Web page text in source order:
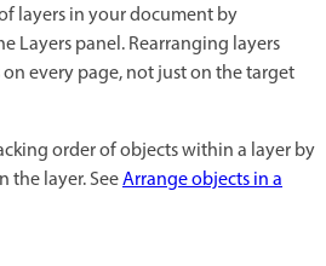
layers in your document by
Layers panel. Rearranging layers
every page, not just on the target
order of objects within a layer by
layer. SeeArrange objects in a